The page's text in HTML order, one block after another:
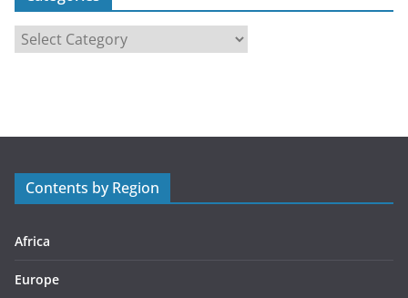
r
s
Contents by Region
Africa
Europe